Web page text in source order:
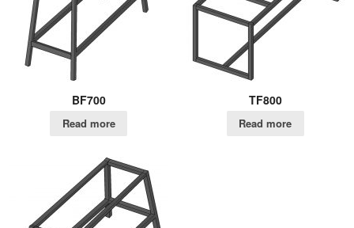
BF700
Read more
TF800
Read more